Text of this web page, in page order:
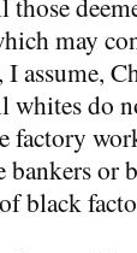
may
assume,
whites do
factory
bankers or
black